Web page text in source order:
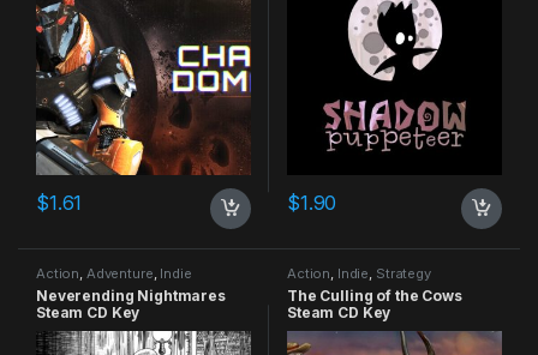
$1.61 $1.90
Action Adventure Indie
Neverending Nightmares
Steam CD Key
Action Indie Strategy
The Culling of the Cows
Steam CD Key